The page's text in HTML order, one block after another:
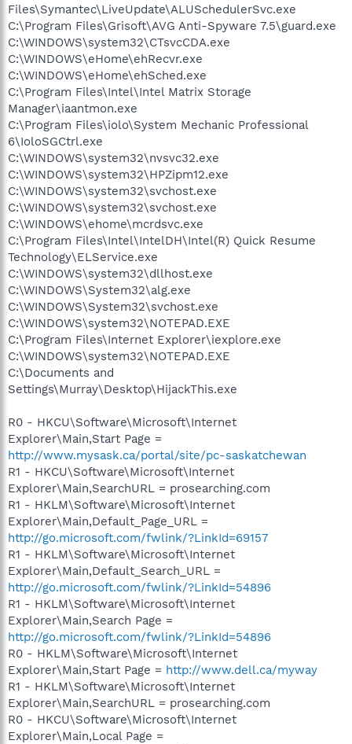
Files\Symantec\LiveUpdate\ALUSchedulerSvc.exe
C:\Program Files\Grisoft\AVG Anti-Spyware 7.5\guard.exe
C:\WINDOWS\system32\CTsvcCDA.exe
C:\WINDOWS\eHome\ehRecvr.exe
C:\WINDOWS\eHome\ehSched.exe
C:\Program Files\Intel\Intel Matrix Storage
Manager\iaantmon.exe
C:\Program Files\iolo\System Mechanic Professional
6\IoloSGCtrl.exe
C:\WINDOWS\system32\nvsvc32.exe
C:\WINDOWS\system32\HPZipm12.exe
C:\WINDOWS\system32\svchost.exe
C:\WINDOWS\system32\svchost.exe
C:\WINDOWS\ehome\mcrdsvc.exe
C:\Program Files\Intel\IntelDH\Intel(R) Quick Resume
Technology\ELService.exe
C:\WINDOWS\system32\dllhost.exe
C:\WINDOWS\System32\alg.exe
C:\WINDOWS\System32\svchost.exe
C:\WINDOWS\system32\NOTEPAD.EXE
C:\Program Files\Internet Explorer\iexplore.exe
C:\WINDOWS\system32\NOTEPAD.EXE
C:\Documents and
Settings\Murray\Desktop\HijackThis.exe
R0 - HKCU\Software\Microsoft\Internet
Explorer\Main,Start Page =
http://www.mysask.ca/portal/site/pc-saskatchewan
R1 - HKCU\Software\Microsoft\Internet
Explorer\Main,SearchURL = prosearching.com
R1 - HKLM\Software\Microsoft\Internet
Explorer\Main,Default_Page_URL =
http://go.microsoft.com/fwlink/?LinkId=69157
R1 - HKLM\Software\Microsoft\Internet
Explorer\Main,Default_Search_URL =
http://go.microsoft.com/fwlink/?LinkId=54896
R1 - HKLM\Software\Microsoft\Internet
Explorer\Main,Search Page =
http://go.microsoft.com/fwlink/?LinkId=54896
R0 - HKLM\Software\Microsoft\Internet
Explorer\Main,Start Page = http://www.dell.ca/myway
R1 - HKLM\Software\Microsoft\Internet
Explorer\Main,SearchURL = prosearching.com
R0 - HKCU\Software\Microsoft\Internet
Explorer\Main,Local Page =